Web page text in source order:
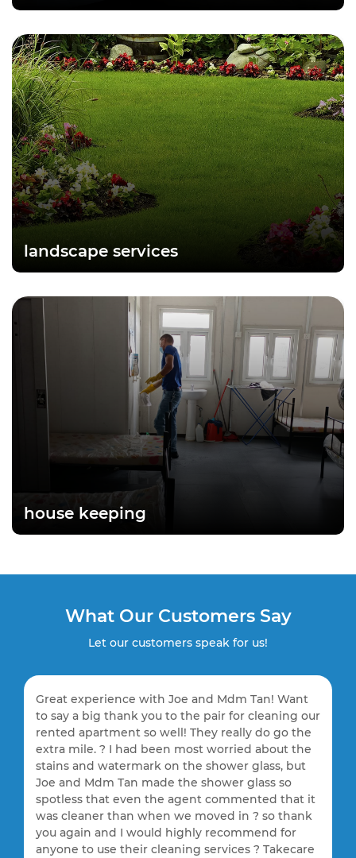
landscape services
house keeping
What Our Customers Say
Let our customers speak for us!
Great experience with Joe and Mdm Tan! Want
to say a big thank you to the pair for cleaning our
rented apartment so well! They really do go the
extra mile. ? I had been most worried about the
stains and watermark on the shower glass, but
Joe and Mdm Tan made the shower glass so
spotless that even the agent commented that it
was cleaner than when we moved in ? so thank
you again and I would highly recommend for
anyone to use their cleaning services ? Takecare